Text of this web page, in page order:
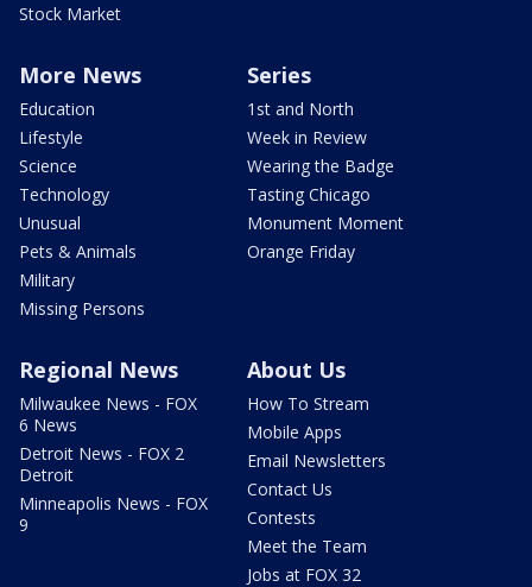
Stock Market
More News
Education
Lifestyle
Science
Technology
Unusual
Pets & Animals
Military
Missing Persons
Series
1st and North
Week in Review
Wearing the Badge
Tasting Chicago
Monument Moment
Orange Friday
Regional News
Milwaukee News - FOX
6 News
Detroit News - FOX 2
Detroit
Minneapolis News - FOX
9
About Us
How To Stream
Mobile Apps
Email Newsletters
Contact Us
Contests
Meet the Team
Jobs at FOX 32